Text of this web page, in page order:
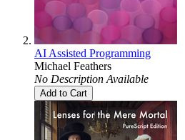
AI Assisted Programming
Michael Feathers
No Description Available
Add to Cart